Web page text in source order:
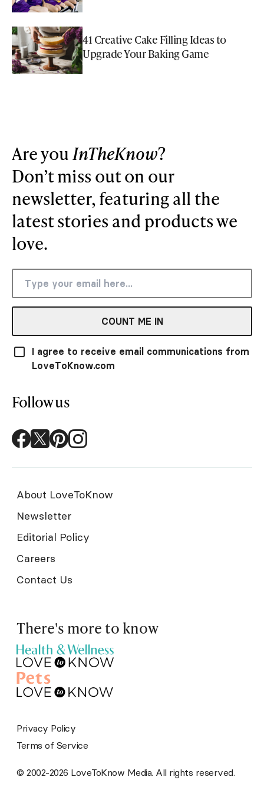
41 Creative Cake Filling Ideas to
Upgrade Your Baking Game
Are you InTheKnow?
Don’t miss out on our
newsletter, featuring all the
latest stories and products we
love.
COUNT ME IN
I agree to receive email communications from
LoveToKnow.com
Follow us
About LoveToKnow
Newsletter
Editorial Policy
Careers
Contact Us
There's more to know
© 2002-2026 LoveToKnow Media. All rights reserved.
Privacy Policy
Terms of Service